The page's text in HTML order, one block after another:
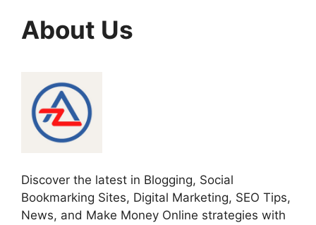
About Us
Discover the latest in Blogging, Social
Bookmarking Sites, Digital Marketing, SEO Tips,
News, and Make Money Online strategies with